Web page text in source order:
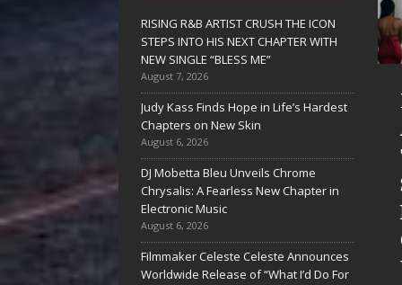
RISING R&B ARTIST CRUSH THE ICON
STEPS INTO HIS NEXT CHAPTER WITH
NEW SINGLE “BLESS ME”
August 7, 2026
Judy Kass Finds Hope in Life’s Hardest
Chapters on New Skin
August 6, 2026
DJ Mobetta Bleu Unveils Chrome
Chrysalis: A Fearless New Chapter in
Electronic Music
August 6, 2026
Filmmaker Celeste Celeste Announces
Worldwide Release of “What I’d Do For
Delivers a Hug
in Song Form
Heartwarming
Anthem “Love
Needs A
RISING R&B
ARTIST CRUSH
THE ICON
STEPS INTO
HIS NEXT
CHAPTER
WITH NEW